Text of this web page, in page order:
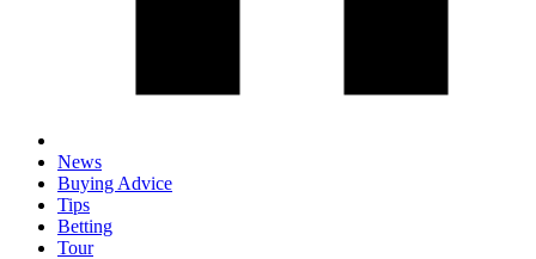
News
Buying Advice
Tips
Betting
Tour